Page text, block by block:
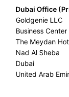
Dubai Office
Goldgenie LLC
Business Center
The Meydan
Nad Al Sheba
Dubai
United Arab